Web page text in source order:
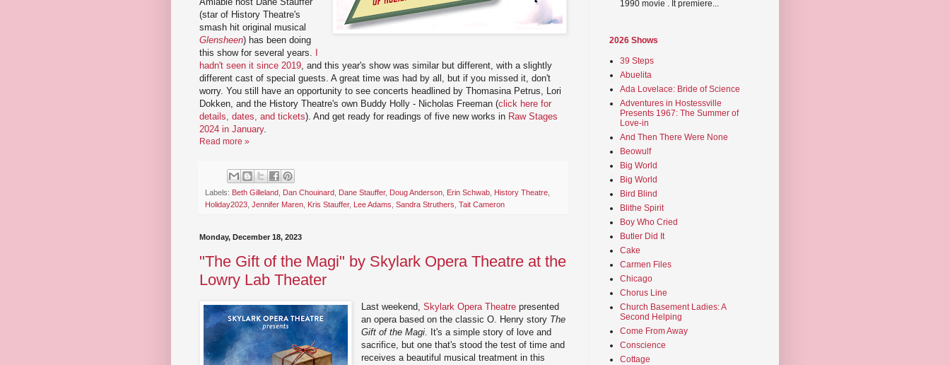
(star of History Theatre's
smash hit original musical
Glensheen) has been doing
this show for several years.
hadn't seen it since 2019, and this year's show was similar but different, with a slightly
different cast of special guests. A great time was had by all, but if you missed it, don't
worry. You still have an opportunity to see concerts headlined by Thomasina Petrus, Lori
Dokken, and the History Theatre's own Buddy Holly - Nicholas Freeman (click here for
details, dates, and tickets). And get ready for readings of five new works in Raw Stages
2024 in January.
Read more »
Labels: Beth Gilleland Dan Chouinard Dane Stauffer, Doug Anderson Erin Schwab History Theatre
Holiday2023 Jennifer Maren Kris Stauffer, Lee Adams Sandra Struthers Tait Cameron
Monday, December 18, 2023
"The Gift of the Magi" by Skylark Opera Theatre at the
Lowry Lab Theater
Last weekend,Skylark Opera Theatre presented
an opera based on the classic O. Henry story The
Gift of the Magi. It's a simple story of love and
sacrifice, but one that's stood the test of time and
receives a beautiful musical treatment in this
1990 movie . It premiere...
2026 Shows
39 Steps
Abuelita
Ada Lovelace: Bride of Science
Adventures in Hostessville
Presents 1967: The Summer of
Love-in
And Then There Were None
Beowulf
Big World
Big World
Bird Blind
Blithe Spirit
Boy Who Cried
Butler Did It
Cake
Carmen Files
Chicago
Chorus Line
Church Basement Ladies: A
Second Helping
Come From Away
Conscience
Cottage